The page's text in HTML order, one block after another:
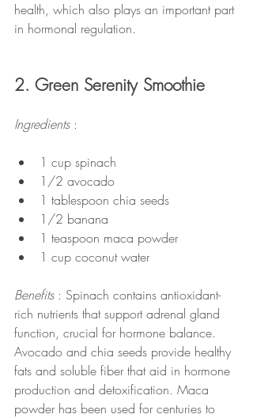
health, which also plays an important part
in hormonal regulation.
2. Green Serenity Smoothie
Ingredients :
1 cup spinach
1/2 avocado
1 tablespoon chia seeds
1/2 banana
1 teaspoon maca powder
1 cup coconut water
Benefits : Spinach contains antioxidant-
rich nutrients that support adrenal gland
function, crucial for hormone balance.
Avocado and chia seeds provide healthy
fats and soluble fiber that aid in hormone
production and detoxification. Maca
powder has been used for centuries to